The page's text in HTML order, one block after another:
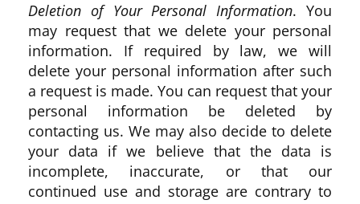
Deletion of Your Personal Information. You
may request that we delete your personal
information. If required by law, we will
delete your personal information after such
a request is made. You can request that your
personal information be deleted by
contacting us. We may also decide to delete
your data if we believe that the data is
incomplete, inaccurate, or that our
continued use and storage are contrary to